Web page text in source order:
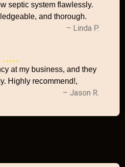
septic system flawlessly.
and thorough.
– Linda P.
at my business, and they
Highly recommend!,
– Jason R.